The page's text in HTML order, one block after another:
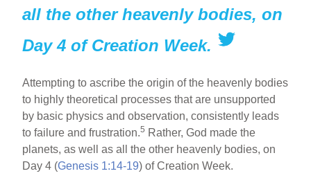
all the other heavenly bodies, on
Day 4 of Creation Week.
Attempting to ascribe the origin of the heavenly bodies
to highly theoretical processes that are unsupported
by basic physics and observation, consistently leads
to failure and frustration.5 Rather, God made the
planets, as well as all the other heavenly bodies, on
Day 4 (Genesis 1:14-19) of Creation Week.